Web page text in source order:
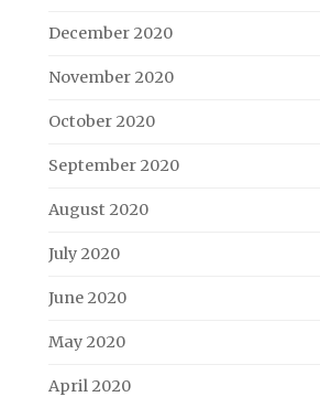
December 2020
November 2020
October 2020
September 2020
August 2020
July 2020
June 2020
May 2020
April 2020